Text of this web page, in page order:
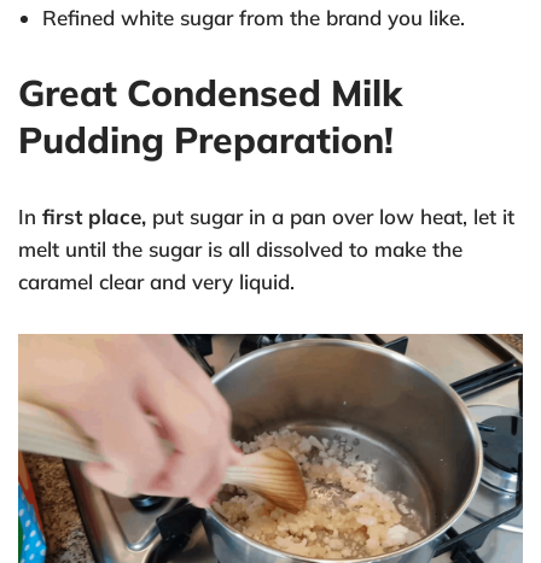
Refined white sugar from the brand you like.
Great Condensed Milk
Pudding Preparation!
In first place, put sugar in a pan over low heat, let it
melt until the sugar is all dissolved to make the
caramel clear and very liquid.